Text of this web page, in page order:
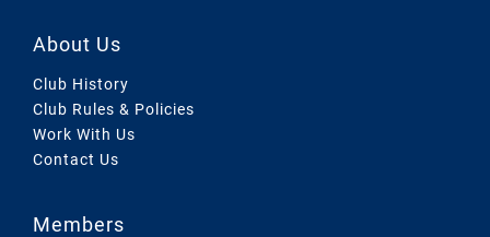
About Us
Club History
Club Rules & Policies
Work With Us
Contact Us
Members